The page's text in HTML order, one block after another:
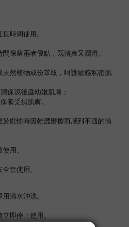
時間使用。
保留兩者優點，既清爽又潤滑。
天然植物成份萃取，呵護敏感私密肌
保濕後庭幼嫰肌膚；
養受損肌膚。
歡愉時因乾澀磨擦而感到不適的情
用。
套使用。
清水沖洗。
即停止使用。